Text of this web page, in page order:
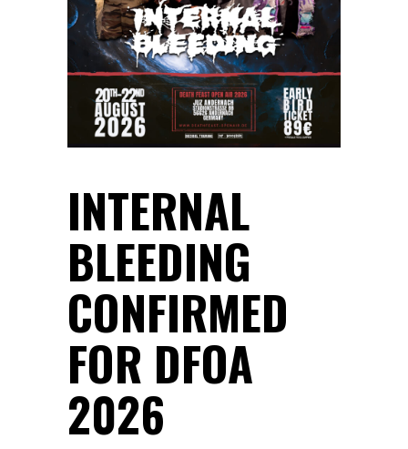
INTERNAL
BLEEDING
CONFIRMED
FOR DFOA
2026